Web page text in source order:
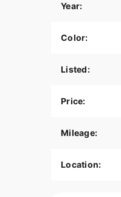
Year:
Color:
Listed:
Price:
Mileage:
Location: